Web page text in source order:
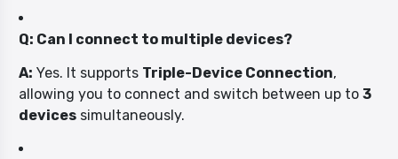
Q: Can I connect to multiple devices?
A: Yes. It supports Triple-Device Connection,
allowing you to connect and switch between up to 3
devices simultaneously.